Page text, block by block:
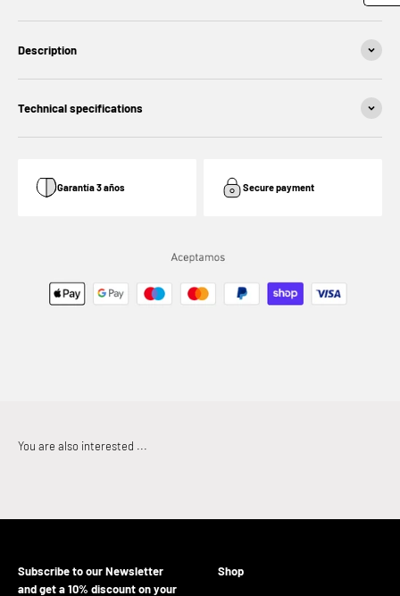
Description
Technical specifications
Garantía 3 años Secure payment
Subscribe to our Newsletter
and get a 10% discount on your
Shop